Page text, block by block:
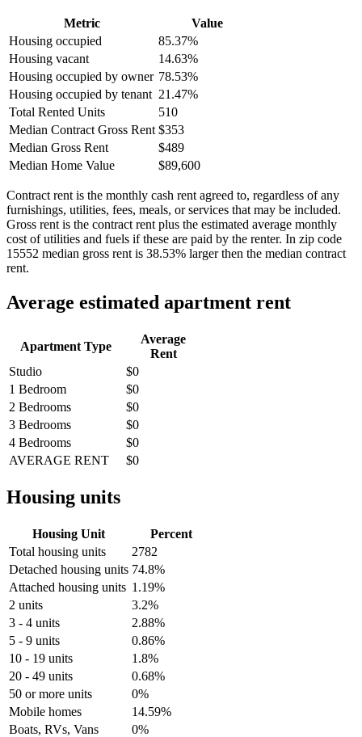
Metric
Value
Housing occupied
85.37%
Housing vacant
14.63%
Housing occupied by owner 78.53%
Housing occupied by tenant 21.47%
Total Rented Units
510
Median Contract Gross Rent $353
Median Gross Rent
$489
Median Home Value
$89,600
Contract rent is the monthly cash rent agreed to, regardless of any
furnishings, utilities, fees, meals, or services that may be included.
Gross rent is the contract rent plus the estimated average monthly
cost of utilities and fuels if these are paid by the renter. In zip code
15552 median gross rent is 38.53% larger then the median contract
rent.
Average estimated apartment rent
Apartment Type
Average
Rent
Studio
$0
1 Bedroom
$0
2 Bedrooms
$0
3 Bedrooms
$0
4 Bedrooms
$0
AVERAGE RENT
$0
Housing units
Housing Unit
Percent
Total housing units
2782
Detached housing units 74.8%
Attached housing units 1.19%
2 units
3.2%
3 - 4 units
2.88%
5 - 9 units
0.86%
10 - 19 units
1.8%
20 - 49 units
0.68%
50 or more units
0%
Mobile homes
14.59%
Boats, RVs, Vans
0%